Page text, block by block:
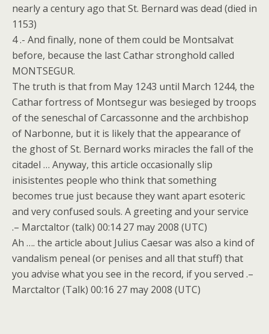
nearly a century ago that St. Bernard was dead (died in
1153)
4 .- And finally, none of them could be Montsalvat
before, because the last Cathar stronghold called
MONTSEGUR.
The truth is that from May 1243 until March 1244, the
Cathar fortress of Montsegur was besieged by troops
of the seneschal of Carcassonne and the archbishop
of Narbonne, but it is likely that the appearance of
the ghost of St. Bernard works miracles the fall of the
citadel … Anyway, this article occasionally slip
inisistentes people who think that something
becomes true just because they want apart esoteric
and very confused souls. A greeting and your service
.– Marctaltor (talk) 00:14 27 may 2008 (UTC)
Ah …. the article about Julius Caesar was also a kind of
vandalism peneal (or penises and all that stuff) that
you advise what you see in the record, if you served .–
Marctaltor (Talk) 00:16 27 may 2008 (UTC)